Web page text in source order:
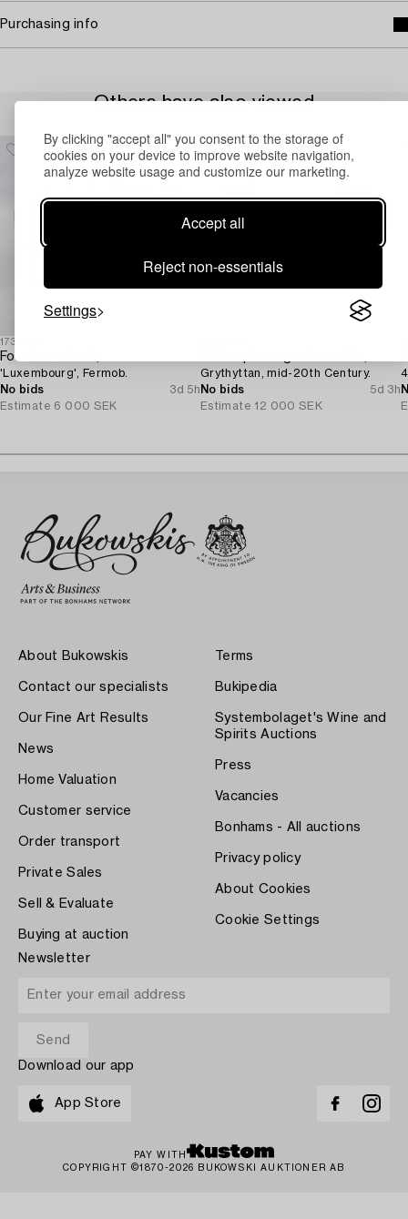
By clicking "accept all" you consent to the storage of
cookies on your device to improve website navigation,
analyze website usage and customize our marketing.
Accept all
Reject non-essentials
Settings
Purchasing info
Others have also viewed
1731360
Four bar stools,
'Luxembourg', Fermob.
No bids
3d 5h
Estimate 6 000 SEK
Grythyttan, mid-20th Century.
No bids
5d 3h
Estimate 12 000 SEK
About Bukowskis
Contact our specialists
Our Fine Art Results
News
Home Valuation
Customer service
Order transport
Private Sales
Sell & Evaluate
Buying at auction
Terms
Bukipedia
Systembolaget's Wine and
Spirits Auctions
Press
Vacancies
Bonhams - All auctions
Privacy policy
About Cookies
Cookie Settings
Newsletter
Download our app
App Store
PAY WITH
COPYRIGHT ©1870-2026 BUKOWSKI AUKTIONER AB